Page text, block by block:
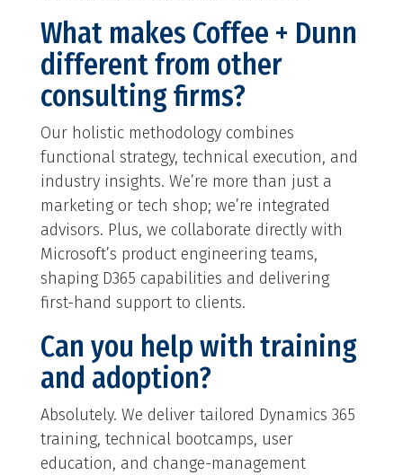
What makes Coffee + Dunn
different from other
consulting firms?
Our holistic methodology combines
functional strategy, technical execution, and
industry insights. We’re more than just a
marketing or tech shop; we’re integrated
advisors. Plus, we collaborate directly with
Microsoft’s product engineering teams,
shaping D365 capabilities and delivering
first-hand support to clients.
Can you help with training
and adoption?
Absolutely. We deliver tailored Dynamics 365
training, technical bootcamps, user
education, and change-management